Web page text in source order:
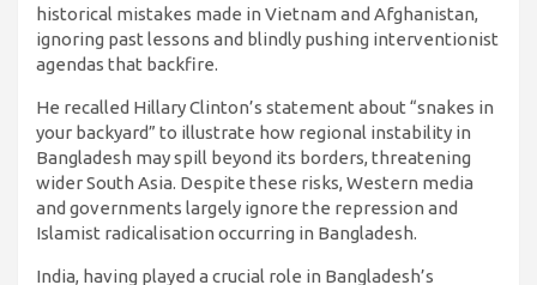
historical mistakes made in Vietnam and Afghanistan,
ignoring past lessons and blindly pushing interventionist
agendas that backfire.
He recalled Hillary Clinton’s statement about “snakes in
your backyard” to illustrate how regional instability in
Bangladesh may spill beyond its borders, threatening
wider South Asia. Despite these risks, Western media
and governments largely ignore the repression and
Islamist radicalisation occurring in Bangladesh.
India, having played a crucial role in Bangladesh’s